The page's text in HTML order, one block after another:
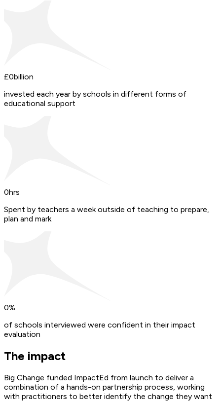
£0billion
invested each year by schools in different forms of
educational support
0hrs
Spent by teachers a week outside of teaching to prepare,
plan and mark
0%
of schools interviewed were confident in their impact
evaluation
The impact
Big Change funded ImpactEd from launch to deliver a
combination of a hands-on partnership process, working
with practitioners to better identify the change they want